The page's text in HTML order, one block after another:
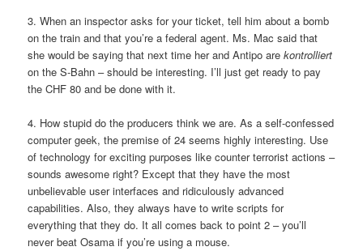
3. When an inspector asks for your ticket, tell him about a bomb
on the train and that you’re a federal agent. Ms. Mac said that
she would be saying that next time her and Antipo arekontrolliert
on the S-Bahn – should be interesting. I’ll just get ready to pay
the CHF 80 and be done with it.
4. How stupid do the producers think we are. As a self-confessed
computer geek, the premise of 24 seems highly interesting. Use
of technology for exciting purposes like counter terrorist actions –
sounds awesome right? Except that they have the most
unbelievable user interfaces and ridiculously advanced
capabilities. Also, they always have to write scripts for
everything that they do. It all comes back to point 2 – you’ll
never beat Osama if you’re using a mouse.